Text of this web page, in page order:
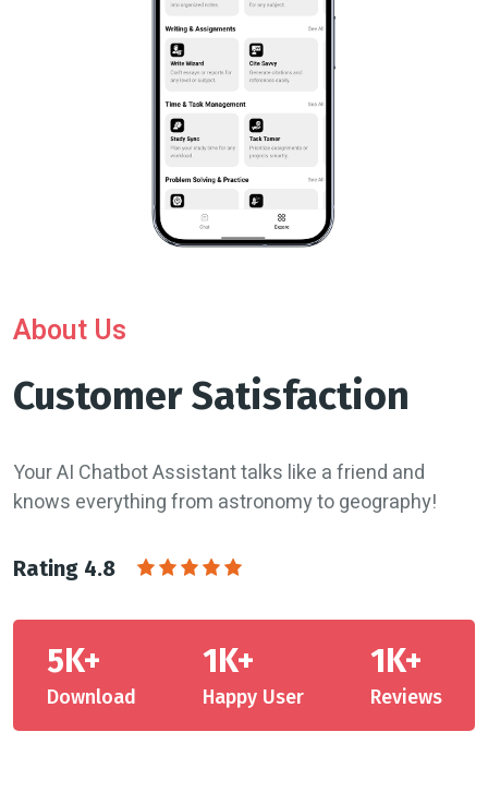
About Us
Customer Satisfaction
Your AI Chatbot Assistant talks like a friend and
knows everything from astronomy to geography!
Rating 4.8
5K+
Download
1K+
Happy User
1K+
Reviews